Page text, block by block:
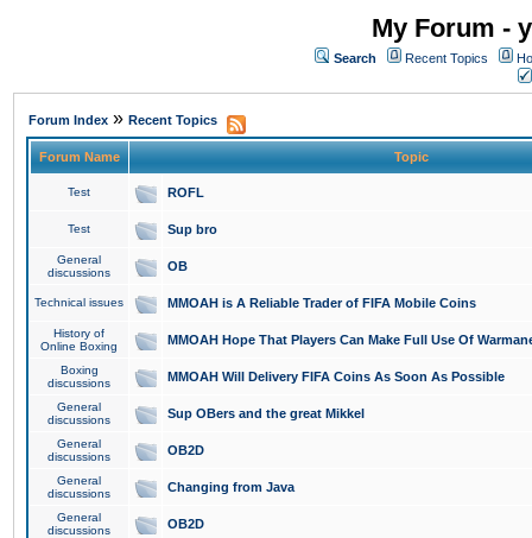
My Forum -
Search Recent Topics
Forum Index » Recent Topics
Forum Name Topic
Test ROFL
Test Sup bro
General
discussions
OB
Technical issues MMOAH is A Reliable Trader of FIFA Mobile Coins
History of
Online Boxing
MMOAH Hope That Players Can Make Full Use Of
Boxing
discussions
MMOAH Will Delivery FIFA Coins As Soon As Possible
General
discussions
Sup OBers and the great Mikkel
General
discussions
OB2D
General
discussions
Changing from Java
General
discussions
OB2D